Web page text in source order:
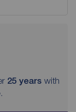
25 years with
.